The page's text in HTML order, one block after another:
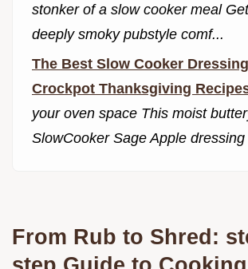
stonker of a slow cooker meal
deeply smoky pubstyle comf...
The Best Slow Cooker
Crockpot Thanksgiving
your oven space This moist
SlowCooker Sage Apple dressing
From Rub to Shred: